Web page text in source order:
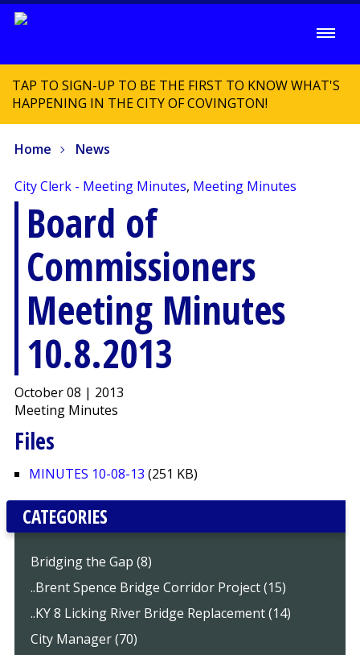
TAP TO SIGN-UP TO BE THE FIRST TO KNOW WHAT'S
HAPPENING IN THE CITY OF COVINGTON!
Home News
City Clerk - Meeting Minutes, Meeting Minutes
Board of
Commissioners
Meeting Minutes
10.8.2013
October 08 | 2013
Meeting Minutes
Files
MINUTES 10-08-13 (251 KB)
CATEGORIES
Bridging the Gap (8)
..Brent Spence Bridge Corridor Project (15)
..KY 8 Licking River Bridge Replacement (14)
City Manager (70)